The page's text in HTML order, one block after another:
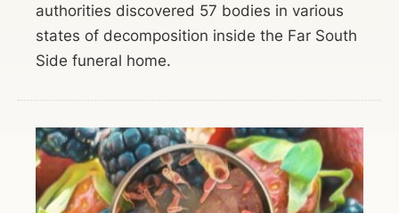
authorities discovered 57 bodies in various
states of decomposition inside the Far South
Side funeral home.